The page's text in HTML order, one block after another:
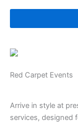
Red Carpet Events
Arrive in style at
services, designed